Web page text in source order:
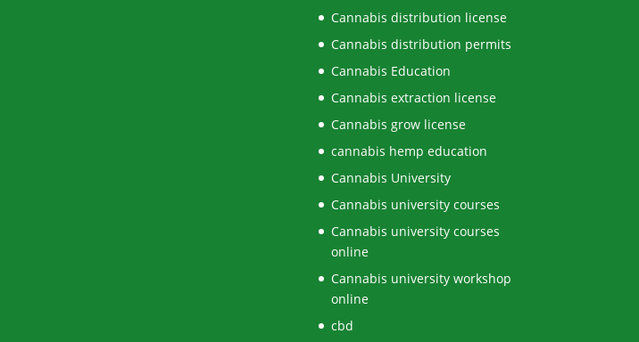
Cannabis distribution license
Cannabis distribution permits
Cannabis Education
Cannabis extraction license
Cannabis grow license
cannabis hemp education
Cannabis University
Cannabis university courses
Cannabis university courses
online
Cannabis university workshop
online
cbd